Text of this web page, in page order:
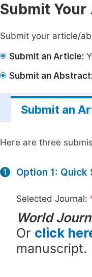
Submit
Submit your article/
Submit an Article:
Submit an
Submit an
Here are three
1 Option 1: Quick
Selected Journal:
World
Or click
manuscript.